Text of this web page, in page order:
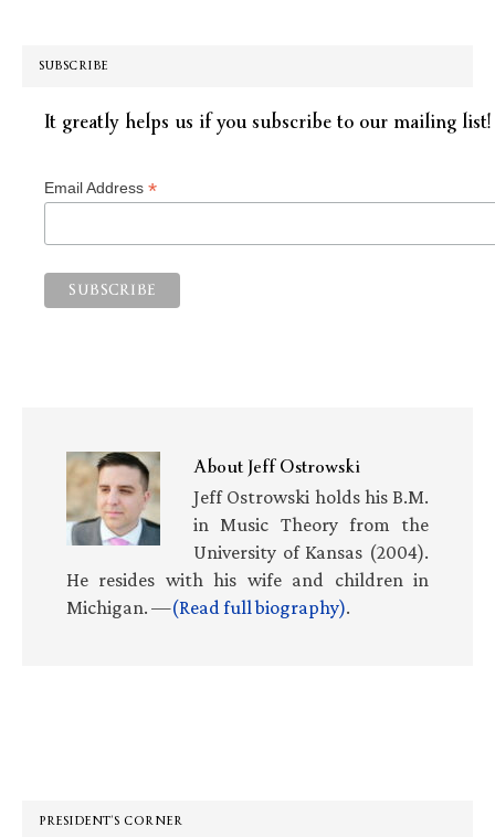
SUBSCRIBE
It greatly helps us if you subscribe to our mailing list!
Email Address *
AboutJeff Ostrowski
Jeff Ostrowski holds his B.M.
in Music Theory from the
University of Kansas (2004).
He resides with his wife and children in
Michigan. —(Read full biography).
PRESIDENT’S CORNER